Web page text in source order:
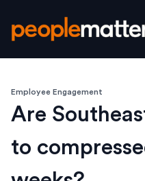
Employee Engagement
Are
to